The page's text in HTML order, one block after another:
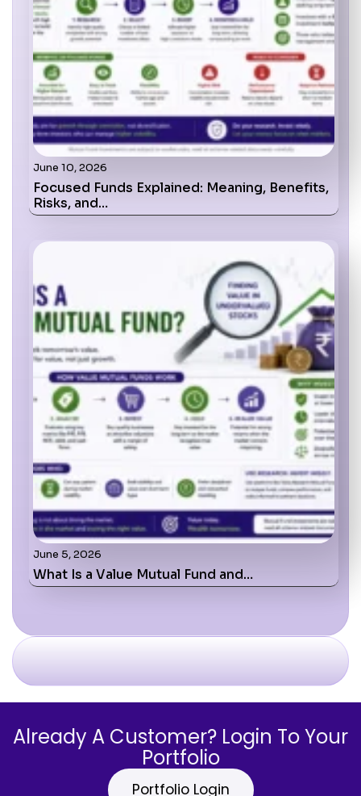
June 10, 2026
Focused Funds Explained: Meaning, Benefits,
Risks, and…
June 5, 2026
What Is a Value Mutual Fund and…
Already A Customer? Login To Your
Portfolio
Portfolio Login